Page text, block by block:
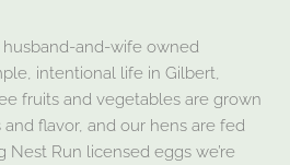
husband-and-wife owned
intentional life in Gilbert,
fruits and vegetables are grown
flavor, and our hens are fed
Run licensed eggs we’re